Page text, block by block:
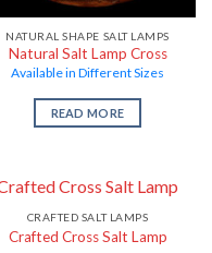
NATURAL SHAPE SALT LAMPS
Natural Salt Lamp Cross
Available in Different Sizes
READ MORE
CRAFTED SALT LAMPS
Crafted Cross Salt Lamp